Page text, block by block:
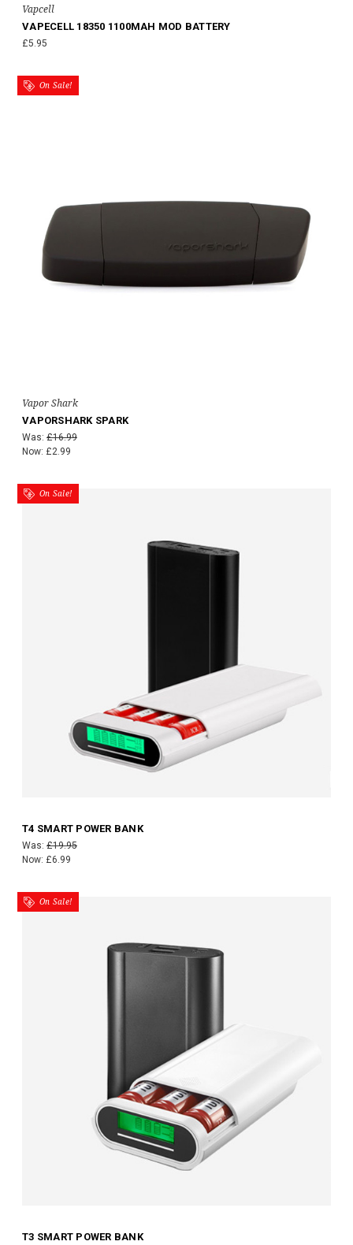
Vapcell
VAPECELL 18350 1100MAH MOD BATTERY
£5.95
On Sale!
Vapor Shark
VAPORSHARK SPARK
Was: £16.99
Now: £2.99
On Sale!
T4 SMART POWER BANK
Was: £19.95
Now: £6.99
On Sale!
T3 SMART POWER BANK